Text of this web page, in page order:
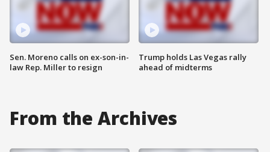
Sen. Moreno calls on ex-son-in-
law Rep. Miller to resign
Trump holds Las Vegas rally
ahead of midterms
From the Archives